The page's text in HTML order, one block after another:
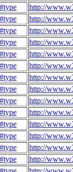
http://
http://
http://
http://
http://
http://
http://
http://
http://
http://
http://
http://
http://
http://